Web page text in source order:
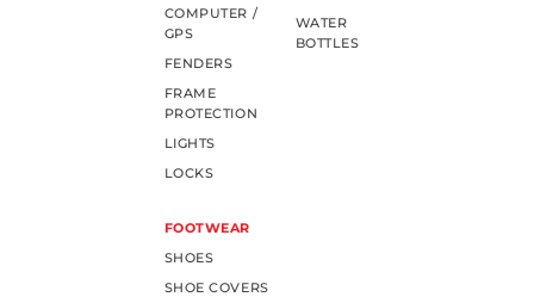
COMPUTER /
GPS
FENDERS
FRAME
PROTECTION
LIGHTS
LOCKS
WATER
BOTTLES
FOOTWEAR
SHOES
SHOE COVERS